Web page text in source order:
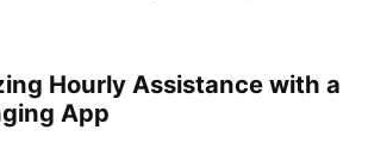
Hourly Assistance with a
App